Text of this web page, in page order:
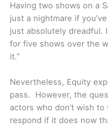
Having two shows on a
just a nightmare if
just absolutely dreadful.
for five shows over the
it.”
Nevertheless, Equity
pass. However, the
actors who don’t wish
respond if it does now